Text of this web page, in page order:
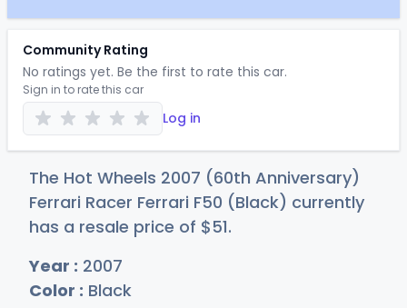
Community Rating
No ratings yet. Be the first to rate this car.
Sign in to rate this car
Log in
The Hot Wheels 2007 (60th Anniversary)
Ferrari Racer Ferrari F50 (Black) currently
has a resale price of $51.
Year : 2007
Color : Black